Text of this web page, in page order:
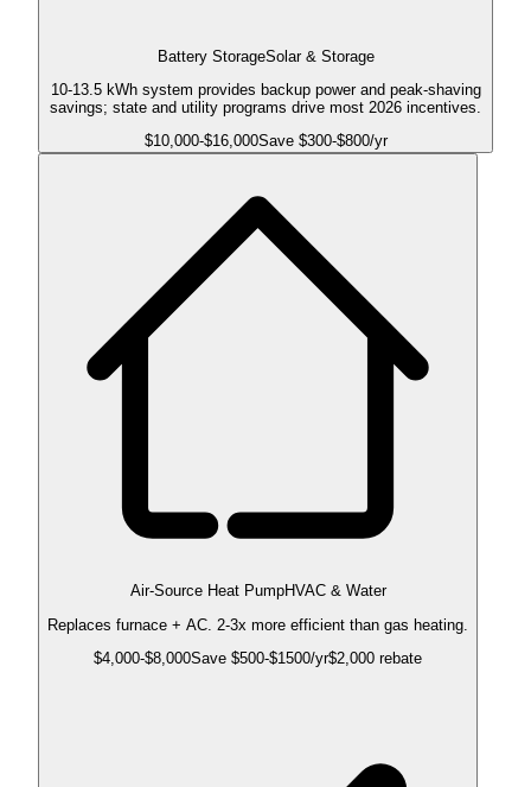
Battery StorageSolar & Storage
10-13.5 kWh system provides backup power and peak-shaving
savings; state and utility programs drive most 2026 incentives.
$10,000-$16,000Save $300-$800/yr
Air-Source Heat PumpHVAC & Water
Replaces furnace + AC. 2-3x more efficient than gas heating.
$4,000-$8,000Save $500-$1500/yr$2,000 rebate